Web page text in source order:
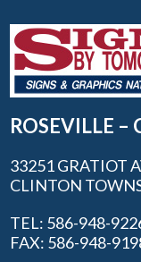
ROSEVILLE
33251 GRATIOT
CLINTON
TEL: 586-948-
FAX: 586-948-